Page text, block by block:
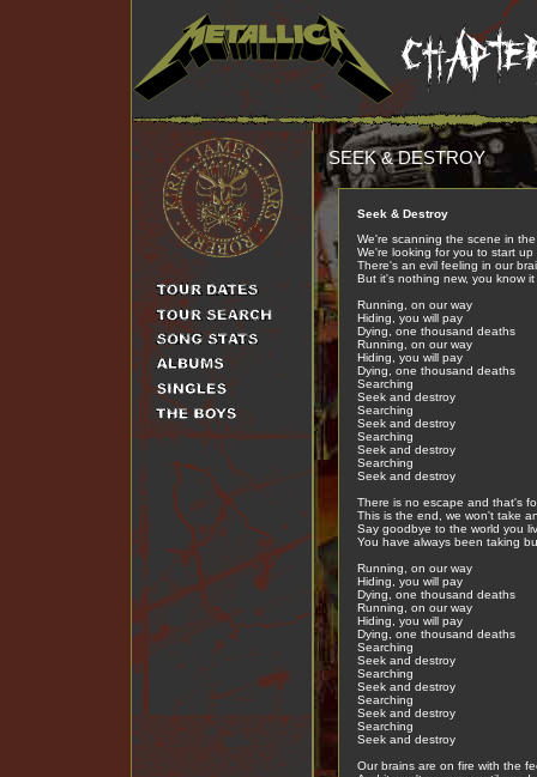
SEEK & DESTROY
Seek & Destroy
We're scanning the scene in
We're looking for you to start up
There's an evil feeling in our
But it's nothing new, you know
Running, on our way
Hiding, you will pay
Dying, one thousand deaths
Running, on our way
Hiding, you will pay
Dying, one thousand deaths
Searching
Seek and destroy
Searching
Seek and destroy
Searching
Seek and destroy
Searching
Seek and destroy
There is no escape and that's
This is the end, we won't take
Say goodbye to the world you
You have always been taking
Running, on our way
Hiding, you will pay
Dying, one thousand deaths
Running, on our way
Hiding, you will pay
Dying, one thousand deaths
Searching
Seek and destroy
Searching
Seek and destroy
Searching
Seek and destroy
Searching
Seek and destroy
Our brains are on fire with the